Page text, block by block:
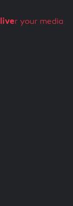
liver your media